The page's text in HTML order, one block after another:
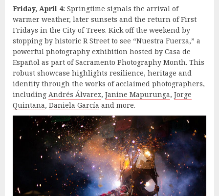
Friday, April 4: Springtime signals the arrival of
warmer weather, later sunsets and the return of First
Fridays in the City of Trees. Kick off the weekend by
stopping by historic R Street to see “Nuestra Fuerza,” a
powerful photography exhibition hosted by Casa de
Español as part of Sacramento Photography Month. This
robust showcase highlights resilience, heritage and
identity through the works of acclaimed photographers,
including Andrés Álvarez, Janine Mapurunga, Jorge
Quintana, Daniela García and more.